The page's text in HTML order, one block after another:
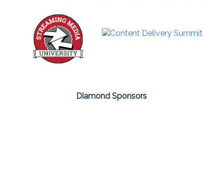
Diamond Sponsors